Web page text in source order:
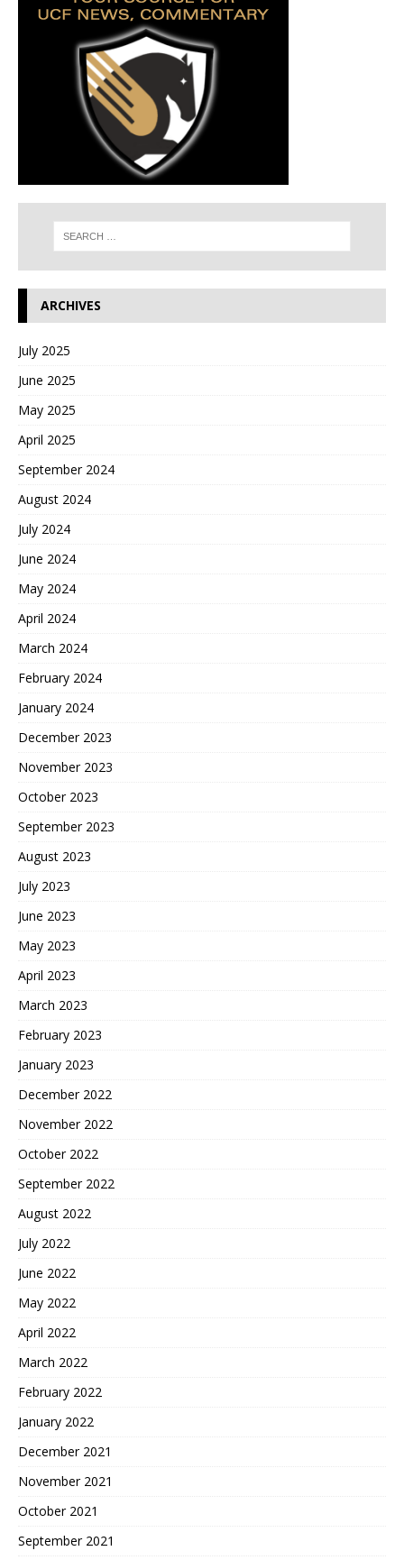
ARCHIVES
July 2025
June 2025
May 2025
April 2025
September 2024
August 2024
July 2024
June 2024
May 2024
April 2024
March 2024
February 2024
January 2024
December 2023
November 2023
October 2023
September 2023
August 2023
July 2023
June 2023
May 2023
April 2023
March 2023
February 2023
January 2023
December 2022
November 2022
October 2022
September 2022
August 2022
July 2022
June 2022
May 2022
April 2022
March 2022
February 2022
January 2022
December 2021
November 2021
October 2021
September 2021